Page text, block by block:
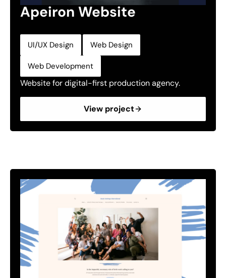
Apeiron Website
UI/UX Design Web Design
Web Development
Website for digital-first production agency.
View project